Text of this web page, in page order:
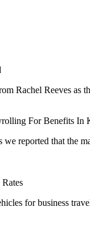
Rachel Reeves as
For Benefits In
reported that the
for business